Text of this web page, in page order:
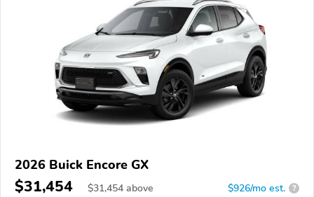
2026 Buick Encore GX
$31,454 $31,454 above $926/mo est. ?